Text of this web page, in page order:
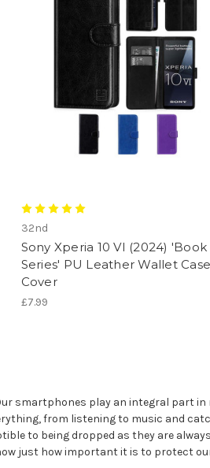
32nd
Sony Xperia 10 VI (2024) 'Book
Series' PU Leather Wallet Case
Cover
£7.99
smartphones play an integral part
from listening to music and
to being dropped as they are
just how important it is to protect